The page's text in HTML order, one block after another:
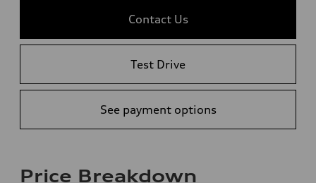
Contact Us
Test Drive
See payment options
Price Breakdown